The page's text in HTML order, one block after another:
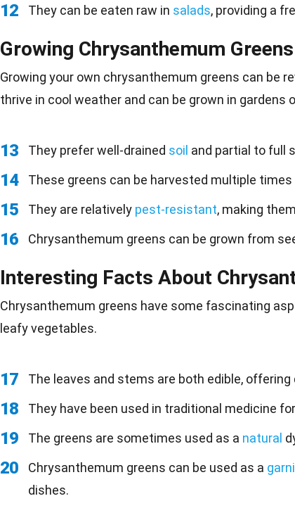
12 They can be eaten raw in salads, providing a
Growing Chrysanthemum Greens
Growing your own chrysanthemum greens can be
thrive in cool weather and can be grown in gardens
13 They prefer well-drained soil and partial to full
14 These greens can be harvested multiple
15 They are relatively pest-resistant, making
16 Chrysanthemum greens can be grown from
Interesting Facts About
Chrysanthemum greens have some fascinating
leafy vegetables.
17 The leaves and stems are both edible,
18 They have been used in traditional medicine
19 The greens are sometimes used as a natural
20 Chrysanthemum greens can be used as a
dishes.